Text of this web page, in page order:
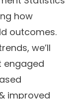
how
outcomes.
we’ll
engaged
improved